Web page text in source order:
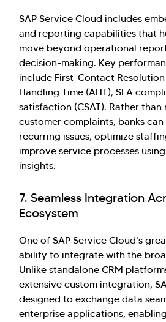
SAP Service Cloud includes
and reporting capabilities that
move beyond operational
decision-making. Key
include First-Contact Resolution
Handling Time (AHT), SLA
satisfaction (CSAT). Rather
customer complaints, banks
recurring issues, optimize
improve service processes
insights.
7. Seamless Integration
Ecosystem
One of SAP Service Cloud's
ability to integrate with the
Unlike standalone CRM
extensive custom integration,
designed to exchange data
enterprise applications,